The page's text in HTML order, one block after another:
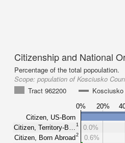
Citizenship and National
Percentage of the total popoulation.
Scope: population of Kosciusko
Tract 962200
0% 20%
Citizen, US-Born
Citizen, Territory-B…
1
Citizen, Born Abroad2
0.0%
0.6%